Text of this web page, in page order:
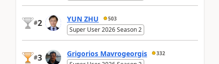
#2 YUN ZHU 503
Super User 2026 Season 2
#3 Grigorios Mavrogeorgis 332